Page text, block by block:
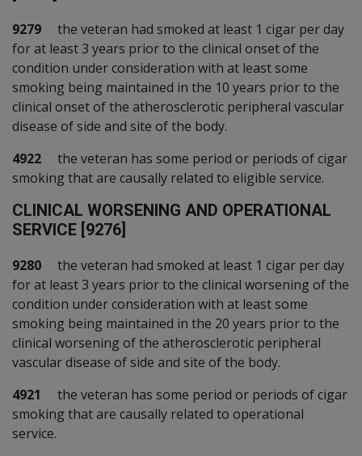
9279 the veteran had smoked at least 1 cigar per day
for at least 3 years prior to the clinical onset of the
condition under consideration with at least some
smoking being maintained in the 10 years prior to the
clinical onset of the atherosclerotic peripheral vascular
disease of side and site of the body.
4922 the veteran has some period or periods of cigar
smoking that are causally related to eligible service.
CLINICAL WORSENING AND OPERATIONAL
SERVICE [9276]
9280 the veteran had smoked at least 1 cigar per day
for at least 3 years prior to the clinical worsening of the
condition under consideration with at least some
smoking being maintained in the 20 years prior to the
clinical worsening of the atherosclerotic peripheral
vascular disease of side and site of the body.
4921 the veteran has some period or periods of cigar
smoking that are causally related to operational
service.